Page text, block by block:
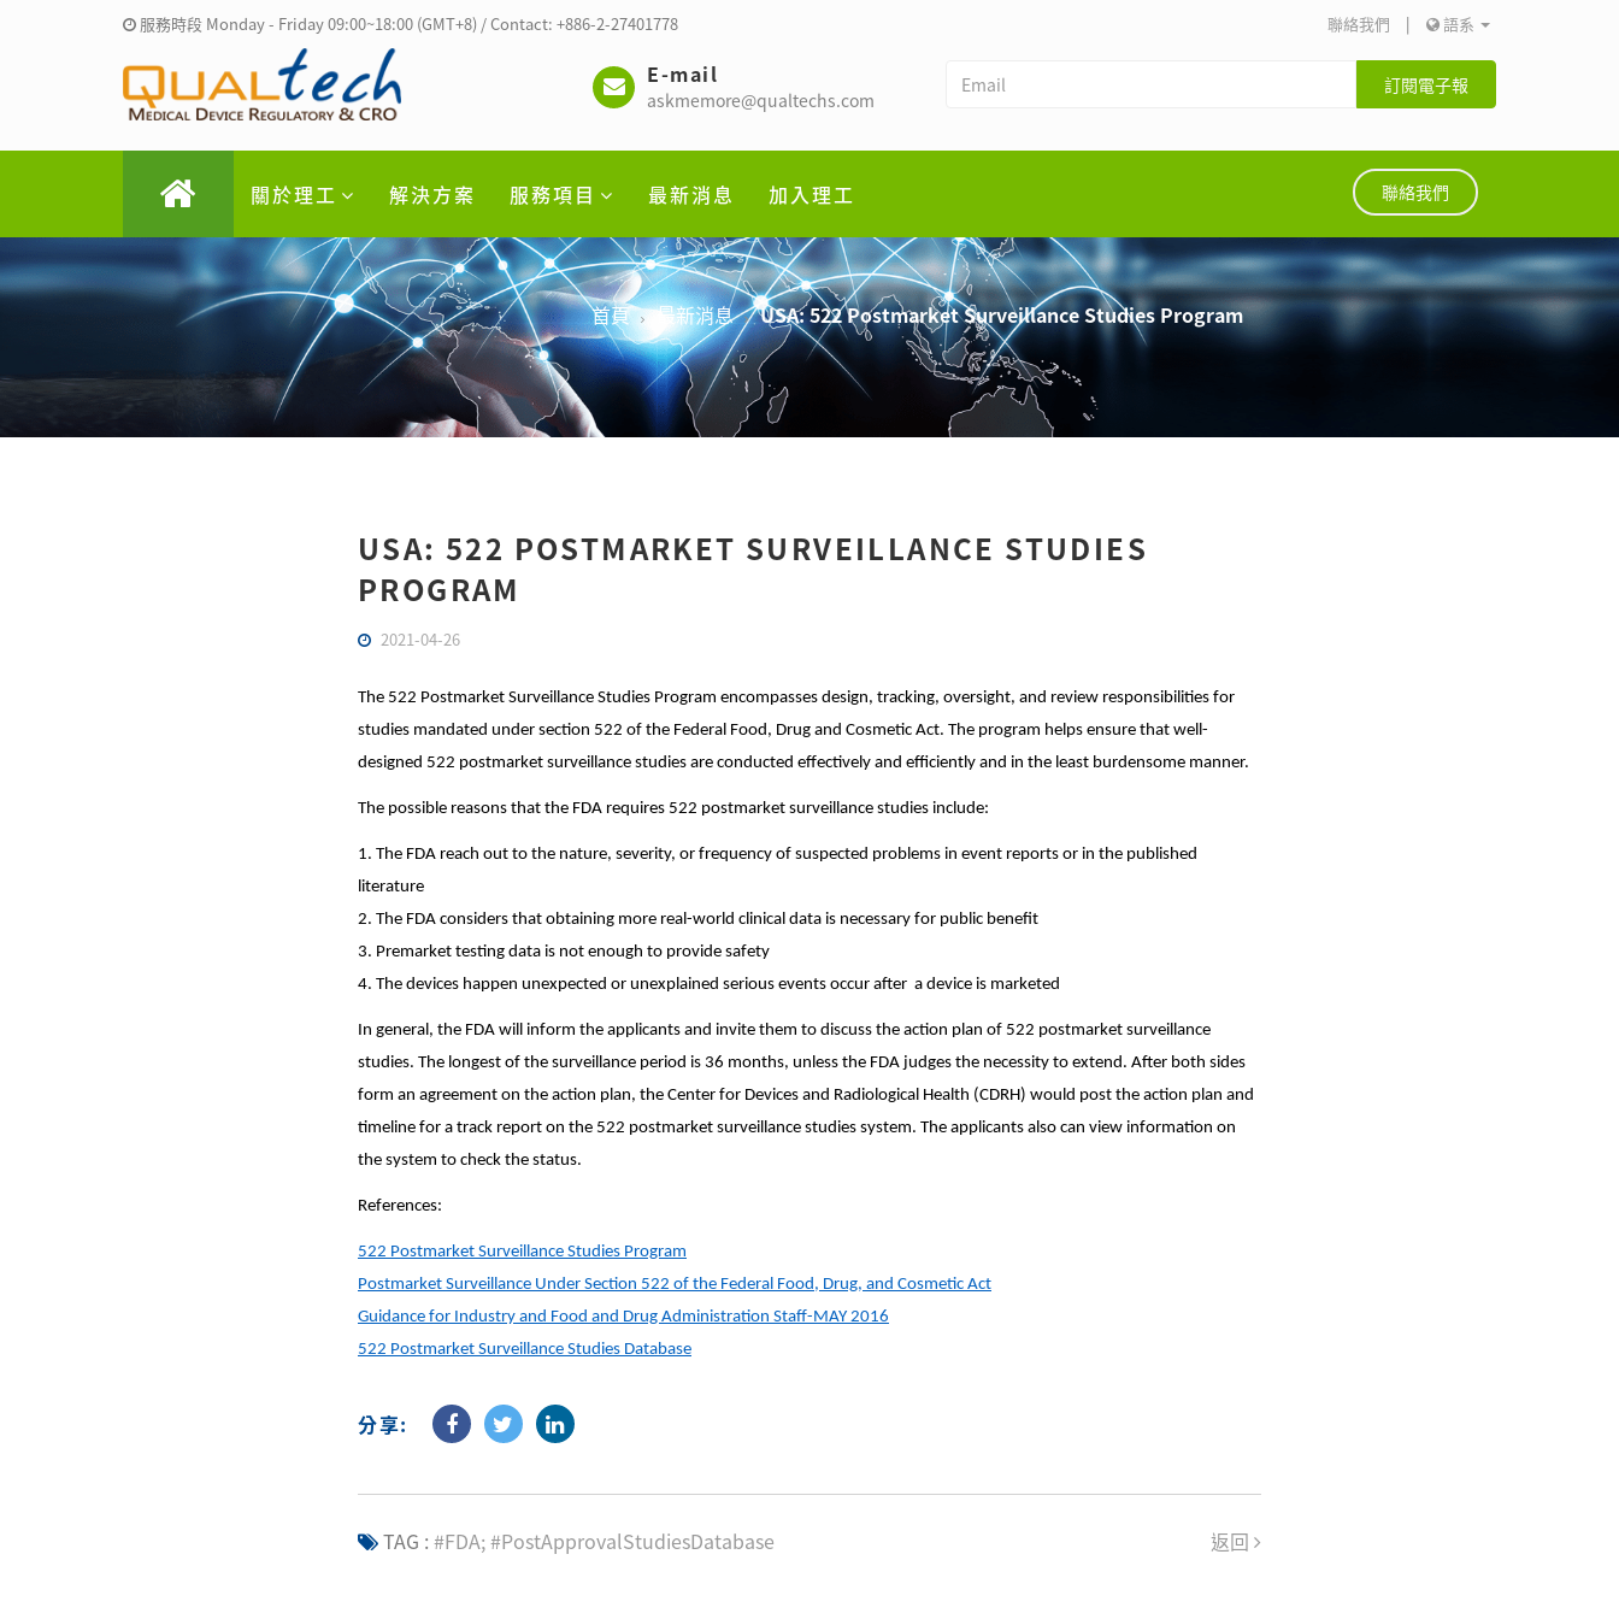
服務時段 Monday - Friday 09:00~18:00 (GMT+8) / Contact: +886-2-27401778 聯絡我們 | 語系
E-mail
askmemore@qualtechs.com
訂閱電子報
關於理工 解決方案 服務項目 最新消息 加入理工 聯絡我們
首頁 最新消息 USA: 522 Postmarket Surveillance Studies Program
USA: 522 POSTMARKET SURVEILLANCE STUDIES
PROGRAM
2021-04-26
The 522 Postmarket Surveillance Studies Program encompasses design, tracking, oversight, and review responsibilities for
studies mandated under section 522 of the Federal Food, Drug and Cosmetic Act. The program helps ensure that well-
designed 522 postmarket surveillance studies are conducted effectively and efficiently and in the least burdensome manner.
The possible reasons that the FDA requires 522 postmarket surveillance studies include:
1. The FDA reach out to the nature, severity, or frequency of suspected problems in event reports or in the published
literature
2. The FDA considers that obtaining more real-world clinical data is necessary for public benefit
3. Premarket testing data is not enough to provide safety
4. The devices happen unexpected or unexplained serious events occur after a device is marketed
In general, the FDA will inform the applicants and invite them to discuss the action plan of 522 postmarket surveillance
studies. The longest of the surveillance period is 36 months, unless the FDA judges the necessity to extend. After both sides
form an agreement on the action plan, the Center for Devices and Radiological Health (CDRH) would post the action plan and
timeline for a track report on the 522 postmarket surveillance studies system. The applicants also can view information on
the system to check the status.
References:
522 Postmarket Surveillance Studies Program
Postmarket Surveillance Under Section 522 of the Federal Food, Drug, and Cosmetic Act
Guidance for Industry and Food and Drug Administration Staff-MAY 2016
522 Postmarket Surveillance Studies Database
分享:
TAG : #FDA; #PostApprovalStudiesDatabase 返回